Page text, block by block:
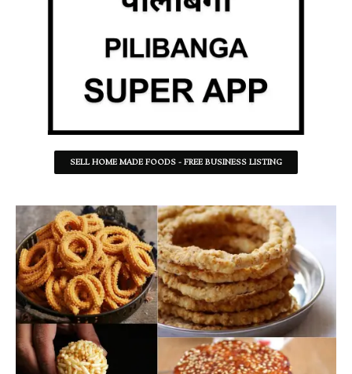
SELL HOME MADE FOODS - FREE BUSINESS LISTING